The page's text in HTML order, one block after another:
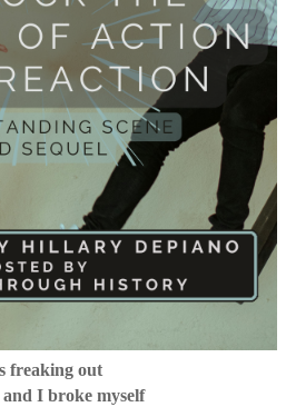
freaking out
and I broke myself